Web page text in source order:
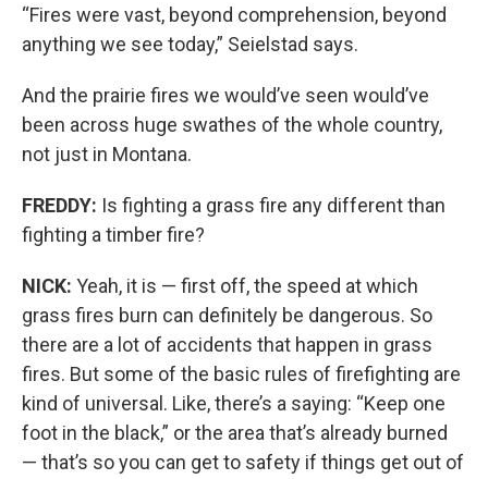
“Fires were vast, beyond comprehension, beyond
anything we see today,” Seielstad says.
And the prairie fires we would’ve seen would’ve
been across huge swathes of the whole country,
not just in Montana.
FREDDY: Is fighting a grass fire any different than
fighting a timber fire?
NICK: Yeah, it is — first off, the speed at which
grass fires burn can definitely be dangerous. So
there are a lot of accidents that happen in grass
fires. But some of the basic rules of firefighting are
kind of universal. Like, there’s a saying: “Keep one
foot in the black,” or the area that’s already burned
— that’s so you can get to safety if things get out of